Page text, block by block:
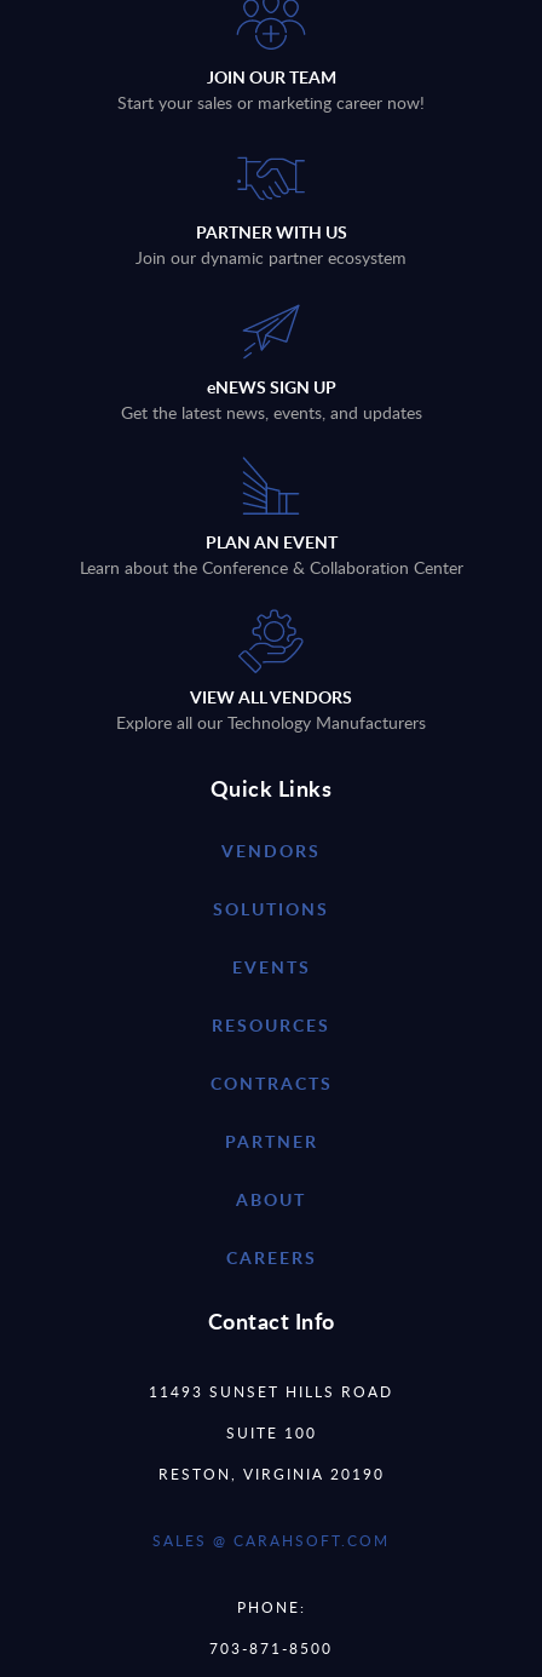
JOIN OUR TEAM
Start your sales or marketing career now!
PARTNER WITH US
Join our dynamic partner ecosystem
eNEWS SIGN UP
Get the latest news, events, and updates
PLAN AN EVENT
Learn about the Conference & Collaboration Center
VIEW ALL VENDORS
Explore all our Technology Manufacturers
Quick Links
VENDORS
SOLUTIONS
EVENTS
RESOURCES
CONTRACTS
PARTNER
ABOUT
CAREERS
Contact Info
11493 SUNSET HILLS ROAD
SUITE 100
RESTON, VIRGINIA 20190
SALES @ CARAHSOFT.COM
PHONE:
703-871-8500